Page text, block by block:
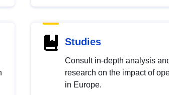
Studies
Consult in-depth analysis
research on the impact of
in Europe.